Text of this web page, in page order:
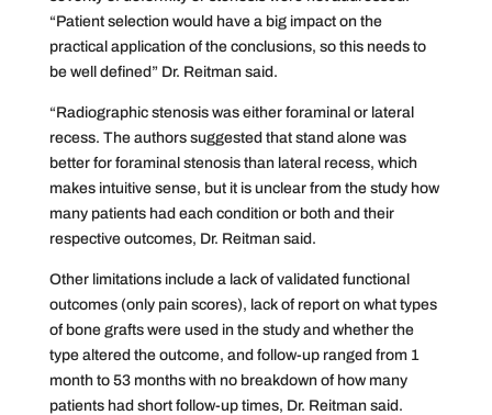
“Patient selection would have a big impact on the
practical application of the conclusions, so this needs to
be well defined” Dr. Reitman said.
“Radiographic stenosis was either foraminal or lateral
recess. The authors suggested that stand alone was
better for foraminal stenosis than lateral recess, which
makes intuitive sense, but it is unclear from the study how
many patients had each condition or both and their
respective outcomes, Dr. Reitman said.
Other limitations include a lack of validated functional
outcomes (only pain scores), lack of report on what types
of bone grafts were used in the study and whether the
type altered the outcome, and follow-up ranged from 1
month to 53 months with no breakdown of how many
patients had short follow-up times, Dr. Reitman said.